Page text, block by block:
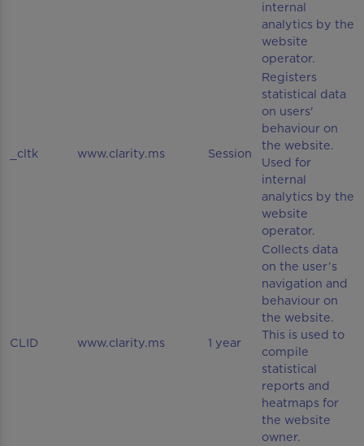
internal
analytics by the
website
operator.
_cltk www.clarity.ms Session
Registers
statistical data
on users'
behaviour on
the website.
Used for
internal
analytics by the
website
operator.
CLID www.clarity.ms 1 year
Collects data
on the user’s
navigation and
behaviour on
the website.
This is used to
compile
statistical
reports and
heatmaps for
the website
owner.